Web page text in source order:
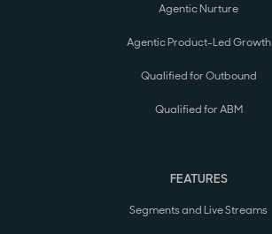
Agentic Nurture
Agentic Product-Led Growth
Qualified for Outbound
Qualified for ABM
FEATURES
Segments and Live Streams